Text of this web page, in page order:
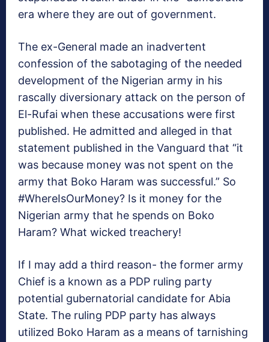
era where they are out of government.
The ex-General made an inadvertent
confession of the sabotaging of the needed
development of the Nigerian army in his
rascally diversionary attack on the person of
El-Rufai when these accusations were first
published. He admitted and alleged in that
statement published in the Vanguard that “it
was because money was not spent on the
army that Boko Haram was successful.” So
#WhereIsOurMoney? Is it money for the
Nigerian army that he spends on Boko
Haram? What wicked treachery!
If I may add a third reason- the former army
Chief is a known as a PDP ruling party
potential gubernatorial candidate for Abia
State. The ruling PDP party has always
utilized Boko Haram as a means of tarnishing